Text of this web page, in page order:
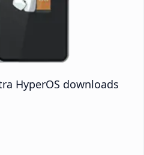
HyperOS downloads